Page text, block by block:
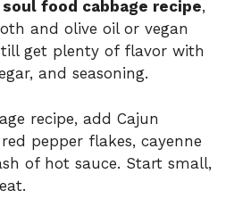
soul food cabbage recipe,
and olive oil or vegan
get plenty of flavor with
and seasoning.
recipe, add Cajun
pepper flakes, cayenne
of hot sauce. Start small,